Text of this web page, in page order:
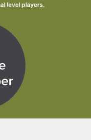
level players.